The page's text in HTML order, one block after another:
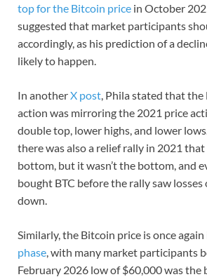
top for the Bitcoin price in October
suggested that market participants
accordingly, as his prediction of a
likely to happen.
In anotherX post, Phila stated that
action was mirroring the 2021 price
double top, lower highs, and lower
there was also a relief rally in 2021
bottom, but it wasn’t the bottom, and
bought BTC before the rally saw losses
down.
Similarly, the Bitcoin price is once again
phase, with many market participants
February 2026 low of $60,000 was the